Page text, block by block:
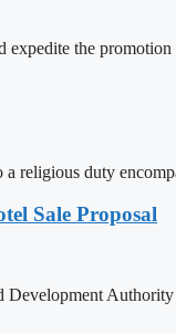
the
religious duty
Sale Proposal